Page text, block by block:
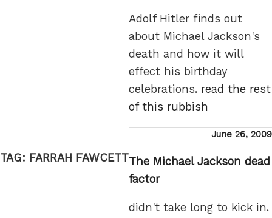
TAG: FARRAH FAWCETT
Adolf Hitler finds out
about Michael Jackson's
death and how it will
effect his birthday
celebrations. read the rest
of this rubbish
Posted
June 26, 2009
The Michael Jackson dead
factor
didn't take long to kick in.